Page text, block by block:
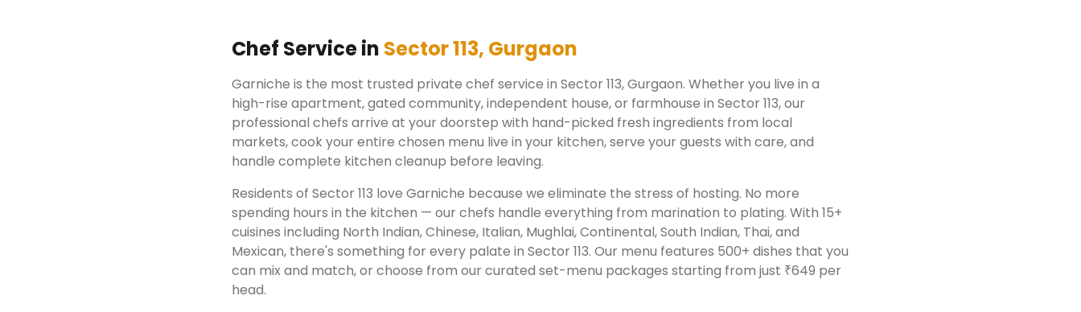
Chef Service in Sector 113, Gurgaon
Garniche is the most trusted private chef service in Sector 113,Gurgaon. Whether you live in a
high-rise apartment, gated community, independent house, or farmhouse in Sector 113, our
professional chefs arrive at your doorstep with hand-picked fresh ingredients from local
markets, cook your entire chosen menu live in your kitchen, serve your guests with care, and
handle complete kitchen cleanup before leaving.
Residents of Sector 113 love Garniche because we eliminate the stress of hosting. No more
spending hours in the kitchen — our chefs handle everything from marination to plating. With 15+
cuisines including North Indian, Chinese, Italian, Mughlai, Continental, South Indian, Thai, and
Mexican, there's something for every palate in Sector 113. Our menu features 500+ dishes that you
can mix and match, or choose from our curated set-menu packages starting from just ₹649 per
head.